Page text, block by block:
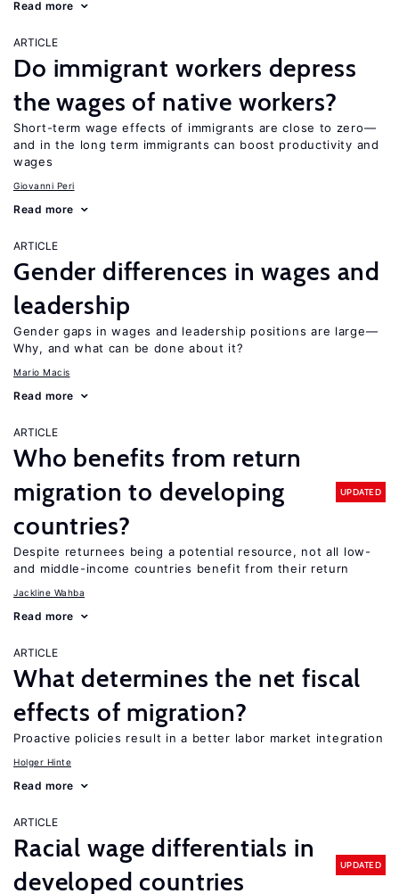
Read more
ARTICLE
Do immigrant workers depress
the wages of native workers?
Short-term wage effects of immigrants are close to zero—
and in the long term immigrants can boost productivity and
wages
Giovanni Peri
Read more
ARTICLE
Gender differences in wages and
leadership
Gender gaps in wages and leadership positions are large—
Why, and what can be done about it?
Mario Macis
Read more
ARTICLE
Who benefits from return
migration to developing
countries?
UPDATED
Despite returnees being a potential resource, not all low-
and middle-income countries benefit from their return
Jackline Wahba
Read more
ARTICLE
What determines the net fiscal
effects of migration?
Proactive policies result in a better labor market integration
Holger Hinte
Read more
ARTICLE
Racial wage differentials in
developed countries
UPDATED